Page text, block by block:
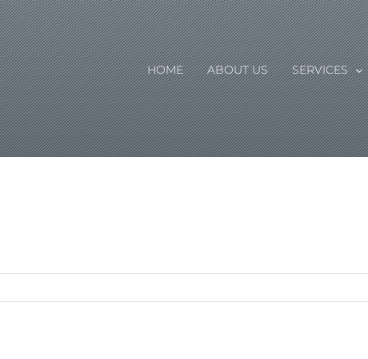
HOME ABOUT US SERVICES